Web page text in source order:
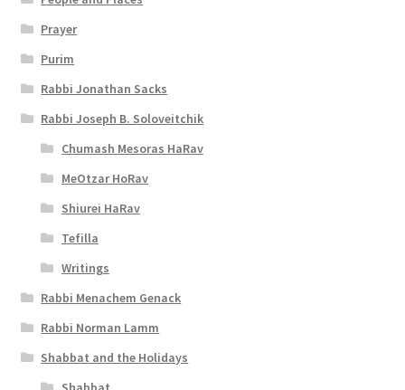
Prayer
Purim
Rabbi Jonathan Sacks
Rabbi Joseph B. Soloveitchik
Chumash Mesoras HaRav
MeOtzar HoRav
Shiurei HaRav
Tefilla
Writings
Rabbi Menachem Genack
Rabbi Norman Lamm
Shabbat and the Holidays